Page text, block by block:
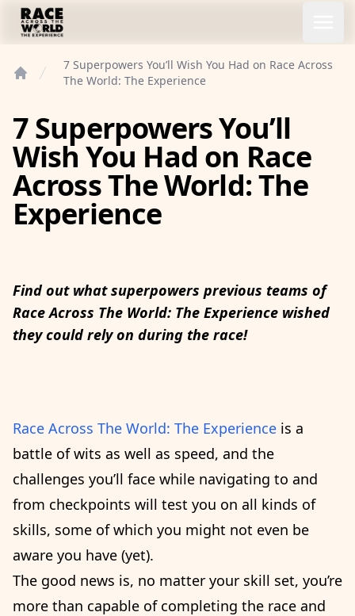
Race Across the World Experience
7 Superpowers You’ll Wish You Had on Race Across
The World: The Experience
7 Superpowers You’ll
Wish You Had on Race
Across The World: The
Experience
Find out what superpowers previous teams of
Race Across The World: The Experience wished
they could rely on during the race!
Race Across The World: The Experience is a
battle of wits as well as speed, and the
challenges you’ll face while navigating to and
from checkpoints will test you on all kinds of
skills, some of which you might not even be
aware you have (yet).
The good news is, no matter your skill set, you’re
more than capable of completing the race and